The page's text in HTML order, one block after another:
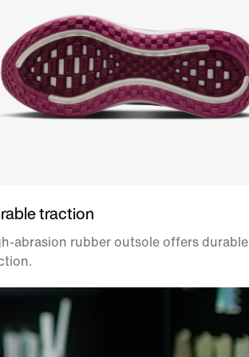
traction
abrasion rubber outsole offers durable